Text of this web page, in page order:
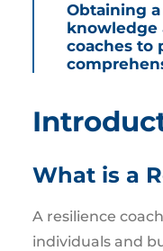
Obtaining
knowledge
coaches to
What is a
A resilience
individuals and